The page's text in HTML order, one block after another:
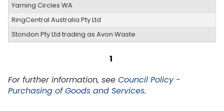
Yarning Circles WA
RingCentral Australia Pty Ltd
Stondon Pty Ltd trading as Avon Waste
1
For further information, see Council Policy -
Purchasing of Goods and Services.